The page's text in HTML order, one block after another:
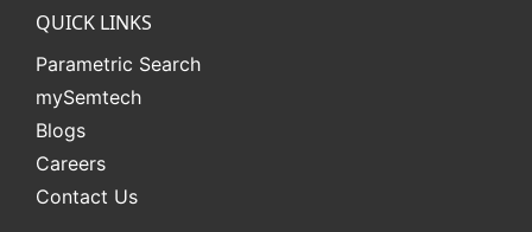
QUICK LINKS
Parametric Search
mySemtech
Blogs
Careers
Contact Us